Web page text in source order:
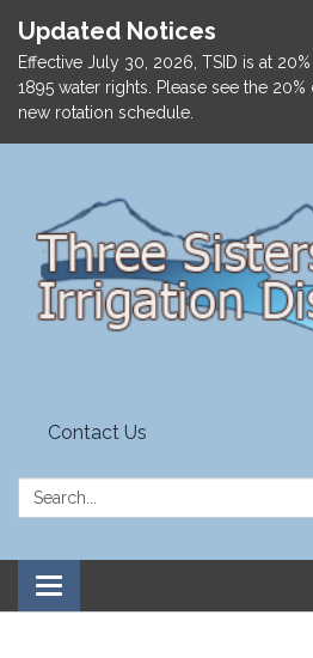
Updated Notices
Effective July 30, 2026, TSID is at 20%
1895 water rights. Please see the
new rotation schedule.
Contact Us
Search:
Toggle
navigation